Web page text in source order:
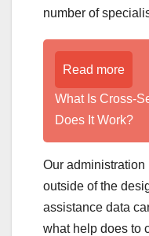
number of
Read more
What Is Cross-
Does It Work?
Our
outside of the
assistance data
what help does to